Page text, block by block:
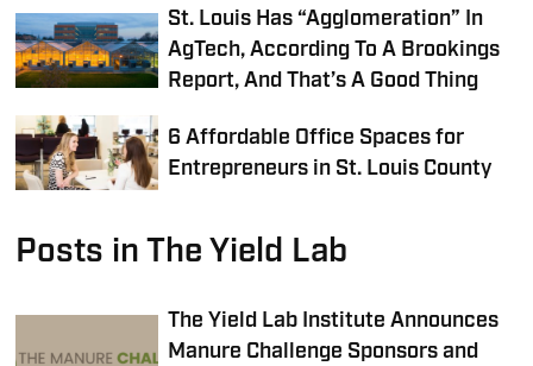
St. Louis Has “Agglomeration” In
AgTech, According To A Brookings
Report, And That’s A Good Thing
6 Affordable Office Spaces for
Entrepreneurs in St. Louis County
Posts in The Yield Lab
The Yield Lab Institute Announces
Manure Challenge Sponsors and